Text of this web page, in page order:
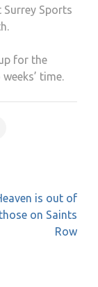
Sports
for the
time.
is out of
on Saints
Row